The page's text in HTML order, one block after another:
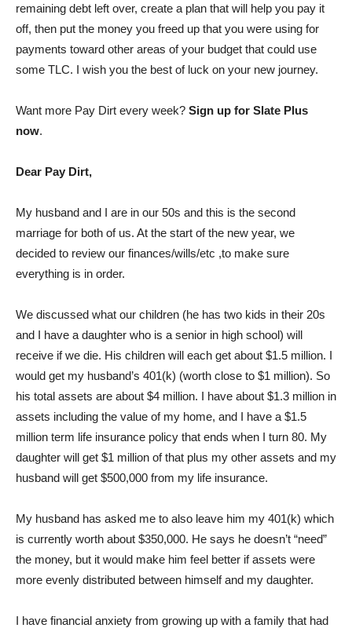
remaining debt left over, create a plan that will help you pay it
off, then put the money you freed up that you were using for
payments toward other areas of your budget that could use
some TLC. I wish you the best of luck on your new journey.
Want more Pay Dirt every week? Sign up for Slate Plus
now.
Dear Pay Dirt,
My husband and I are in our 50s and this is the second
marriage for both of us. At the start of the new year, we
decided to review our finances/wills/etc ,to make sure
everything is in order.
We discussed what our children (he has two kids in their 20s
and I have a daughter who is a senior in high school) will
receive if we die. His children will each get about $1.5 million. I
would get my husband’s 401(k) (worth close to $1 million). So
his total assets are about $4 million. I have about $1.3 million in
assets including the value of my home, and I have a $1.5
million term life insurance policy that ends when I turn 80. My
daughter will get $1 million of that plus my other assets and my
husband will get $500,000 from my life insurance.
My husband has asked me to also leave him my 401(k) which
is currently worth about $350,000. He says he doesn’t “need”
the money, but it would make him feel better if assets were
more evenly distributed between himself and my daughter.
I have financial anxiety from growing up with a family that had